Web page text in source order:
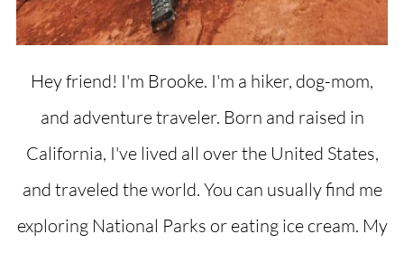
Hey friend! I'm Brooke. I'm a hiker, dog-mom,
and adventure traveler. Born and raised in
California, I've lived all over the United States,
and traveled the world. You can usually find me
exploring National Parks or eating ice cream. My